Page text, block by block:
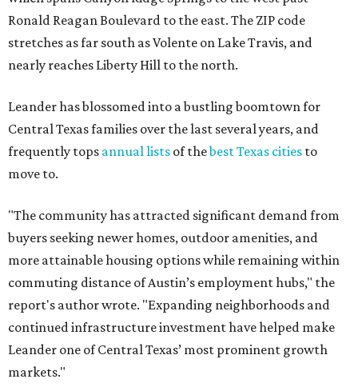
buyers seeking newer homes, outdoor amenities, and
more attainable housing options while remaining within
commuting distance of Austin’s employment hubs," the
continued infrastructure investment have helped make
Leander one of Central Texas’ most prominent growth
markets."
median household income of $135,024, and its median
home price sits at $453,100, according to MovingPlace's
data.
Other hot ZIPs in the greater Austin area
Pflugerville's 78660 ZIP coderanked No. 6 nationally on
MovingPlace's top 10 list of the hottest ZIP codes by total